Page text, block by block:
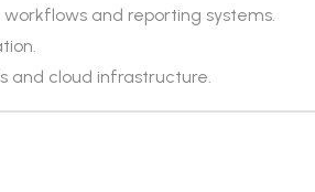
and reporting systems.
and cloud infrastructure.